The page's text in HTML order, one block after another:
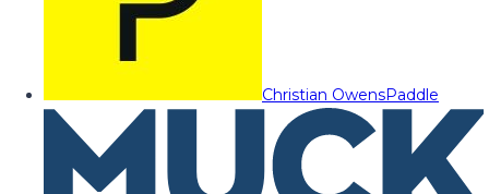
Christian OwensPaddle